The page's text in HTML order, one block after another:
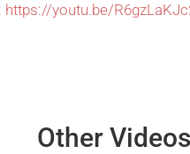
https://youtu.be/
Other Videos